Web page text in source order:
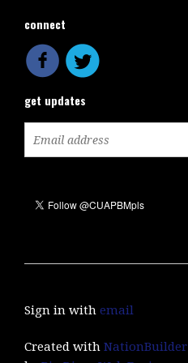
connect
get updates
Sign in withemail
Created withNationBuilder